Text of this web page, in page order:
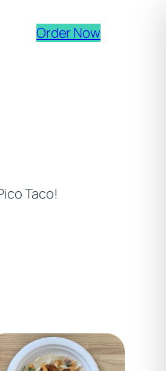
Order Now
Taco!